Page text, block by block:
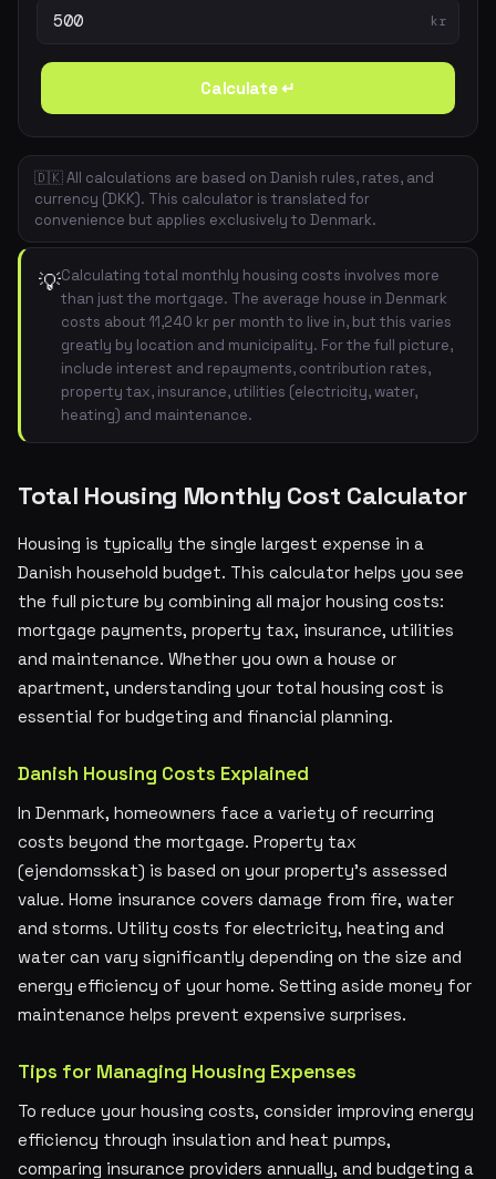
kr
Calculate ↵
🇩🇰 All calculations are based on Danish rules, rates, and
currency (DKK). This calculator is translated for
convenience but applies exclusively to Denmark.
💡Calculating total monthly housing costs involves more
than just the mortgage. The average house in Denmark
costs about 11,240 kr per month to live in, but this varies
greatly by location and municipality. For the full picture,
include interest and repayments, contribution rates,
property tax, insurance, utilities (electricity, water,
heating) and maintenance.
Total Housing Monthly Cost Calculator
Housing is typically the single largest expense in a
Danish household budget. This calculator helps you see
the full picture by combining all major housing costs:
mortgage payments, property tax, insurance, utilities
and maintenance. Whether you own a house or
apartment, understanding your total housing cost is
essential for budgeting and financial planning.
Danish Housing Costs Explained
In Denmark, homeowners face a variety of recurring
costs beyond the mortgage. Property tax
(ejendomsskat) is based on your property's assessed
value. Home insurance covers damage from fire, water
and storms. Utility costs for electricity, heating and
water can vary significantly depending on the size and
energy efficiency of your home. Setting aside money for
maintenance helps prevent expensive surprises.
Tips for Managing Housing Expenses
To reduce your housing costs, consider improving energy
efficiency through insulation and heat pumps,
comparing insurance providers annually, and budgeting a